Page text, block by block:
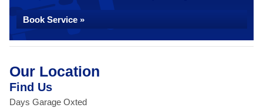
Book Service »
Our Location
Find Us
Days Garage Oxted